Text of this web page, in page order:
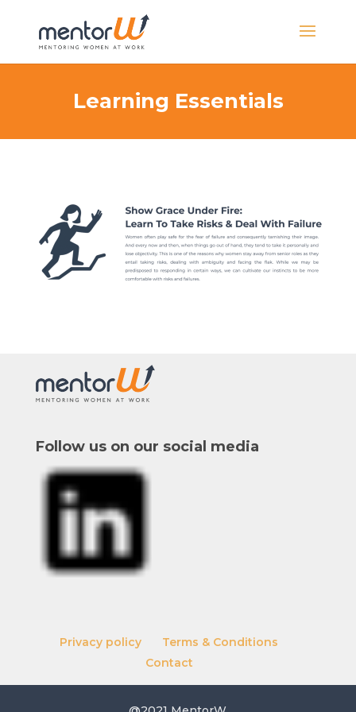
Learning Essentials
Follow us on our social media
Privacy policy
Terms & Conditions
Contact